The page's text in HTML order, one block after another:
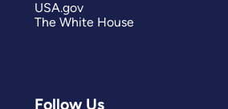
Follow Us
USA.gov
The White House